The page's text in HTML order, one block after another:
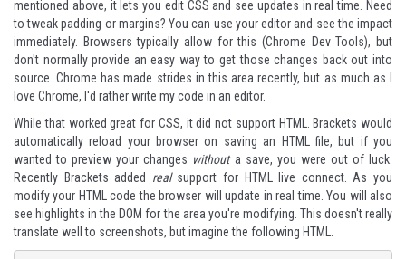
mentioned above, it lets you edit CSS and see updates in real time. Need
to tweak padding or margins? You can use your editor and see the impact
immediately. Browsers typically allow for this (Chrome Dev Tools), but
don't normally provide an easy way to get those changes back out into
source. Chrome has made strides in this area recently, but as much as I
love Chrome, I'd rather write my code in an editor.
While that worked great for CSS, it did not support HTML. Brackets would
automatically reload your browser on saving an HTML file, but if you
wanted to preview your changes withouta save, you were out of luck.
Recently Brackets added realsupport for HTML live connect. As you
modify your HTML code the browser will update in real time. You will also
see highlights in the DOM for the area you're modifying. This doesn't really
translate well to screenshots, but imagine the following HTML.